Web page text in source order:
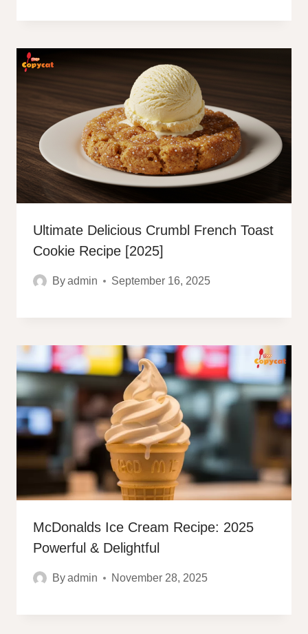
Ultimate Delicious Crumbl French Toast
Cookie Recipe [2025]
Byadmin September 16, 2025
McDonalds Ice Cream Recipe: 2025
Powerful & Delightful
Byadmin November 28, 2025